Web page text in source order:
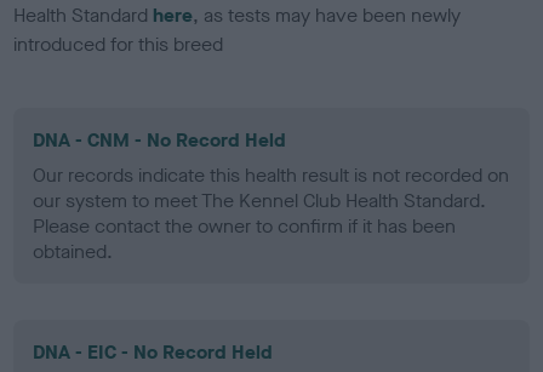
Health Standard here, as tests may have been newly
introduced for this breed
DNA - CNM - No Record Held
Our records indicate this health result is not recorded on
our system to meet The Kennel Club Health Standard.
Please contact the owner to confirm if it has been
obtained.
DNA - EIC - No Record Held